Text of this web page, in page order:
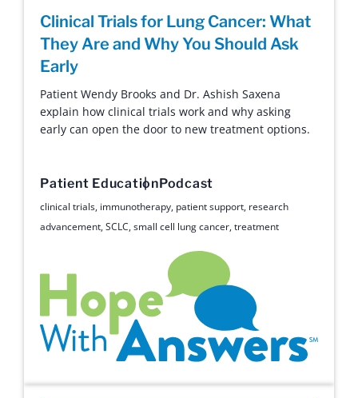
Clinical Trials for Lung Cancer: What
They Are and Why You Should Ask
Early
Patient Wendy Brooks and Dr. Ashish Saxena
explain how clinical trials work and why asking
early can open the door to new treatment options.
Patient EducationPodcast
clinical trials, immunotherapy, patient support, research
advancement,SCLC,small cell lung cancer,treatment